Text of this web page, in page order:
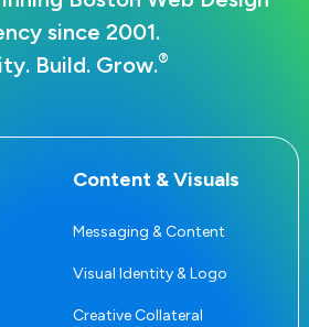
since 2001.
Build. Grow.®
Content & Visuals
Messaging & Content
Visual Identity & Logo
Creative Collateral